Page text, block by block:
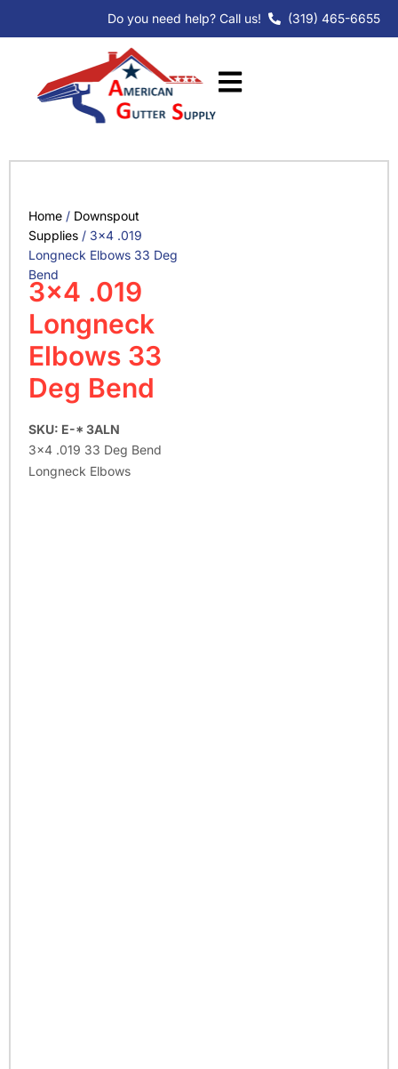
Do you need help? Call us! (319) 465-6655
Home / Downspout
Supplies / 3×4 .019
Longneck Elbows 33 Deg
Bend
3×4 .019
Longneck
Elbows 33
Deg Bend
SKU: E-* 3ALN
3×4 .019 33 Deg Bend
Longneck Elbows